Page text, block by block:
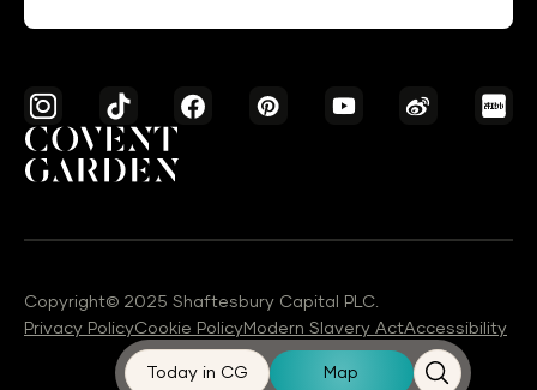
Copyright© 2025 Shaftesbury Capital PLC.
Privacy PolicyCookie PolicyModern Slavery ActAccessibility
Today in CG Map